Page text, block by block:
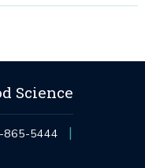
Science
865-5444